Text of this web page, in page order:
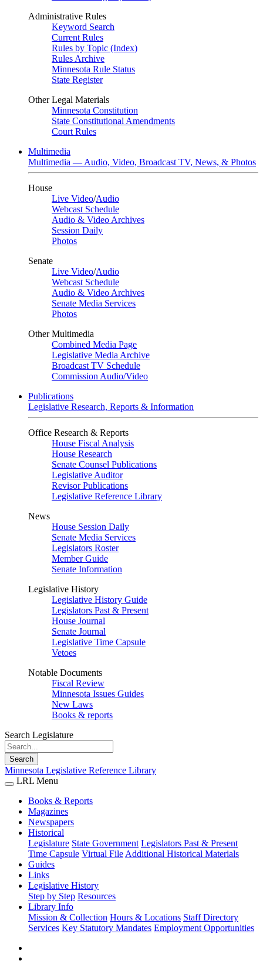
Administrative Rules
Keyword Search
Current Rules
Rules by Topic (Index)
Rules Archive
Minnesota Rule Status
State Register
Other Legal Materials
Minnesota Constitution
State Constitutional Amendments
Court Rules
Multimedia
Multimedia — Audio, Video, Broadcast TV, News, & Photos
House
Live Video/Audio
Webcast Schedule
Audio & Video Archives
Session Daily
Photos
Senate
Live Video/Audio
Webcast Schedule
Audio & Video Archives
Senate Media Services
Photos
Other Multimedia
Combined Media Page
Legislative Media Archive
Broadcast TV Schedule
Commission Audio/Video
Publications
Legislative Research, Reports & Information
Office Research & Reports
House Fiscal Analysis
House Research
Senate Counsel Publications
Legislative Auditor
Revisor Publications
Legislative Reference Library
News
House Session Daily
Senate Media Services
Legislators Roster
Member Guide
Senate Information
Legislative History
Legislative History Guide
Legislators Past & Present
House Journal
Senate Journal
Legislative Time Capsule
Vetoes
Notable Documents
Fiscal Review
Minnesota Issues Guides
New Laws
Books & reports
Search Legislature
Search
Minnesota Legislative Reference Library
LRL Menu
Books & Reports
Magazines
Newspapers
Historical
Legislature State Government Legislators Past & Present
Time Capsule Virtual File Additional Historical Materials
Guides
Links
Legislative History
Step by Step Resources
Library Info
Mission & Collection Hours & Locations Staff Directory
Services Key Statutory Mandates Employment Opportunities